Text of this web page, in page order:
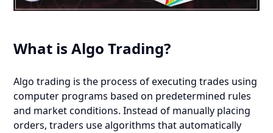
What is Algo Trading?
Algo trading is the process of executing trades using
computer programs based on predetermined rules
and market conditions. Instead of manually placing
orders, traders use algorithms that automatically